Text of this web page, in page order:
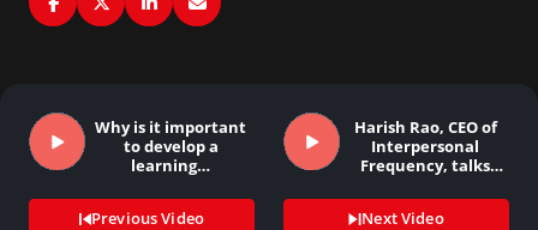
Why is it important
to develop a
learning…
Previous Video
Harish Rao, CEO of
Interpersonal
Frequency, talks
Next Video